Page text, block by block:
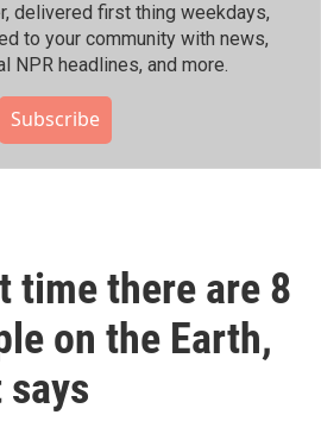
delivered first thing weekdays,
to your community with news,
NPR headlines, and more.
Subscribe
time there are 8
on the Earth,